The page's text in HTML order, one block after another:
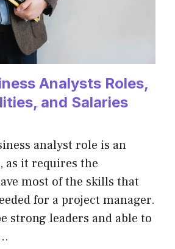
Analysts Roles,
and Salaries
analyst role is an
as it requires the
most of the skills that
for a project manager.
strong leaders and able to